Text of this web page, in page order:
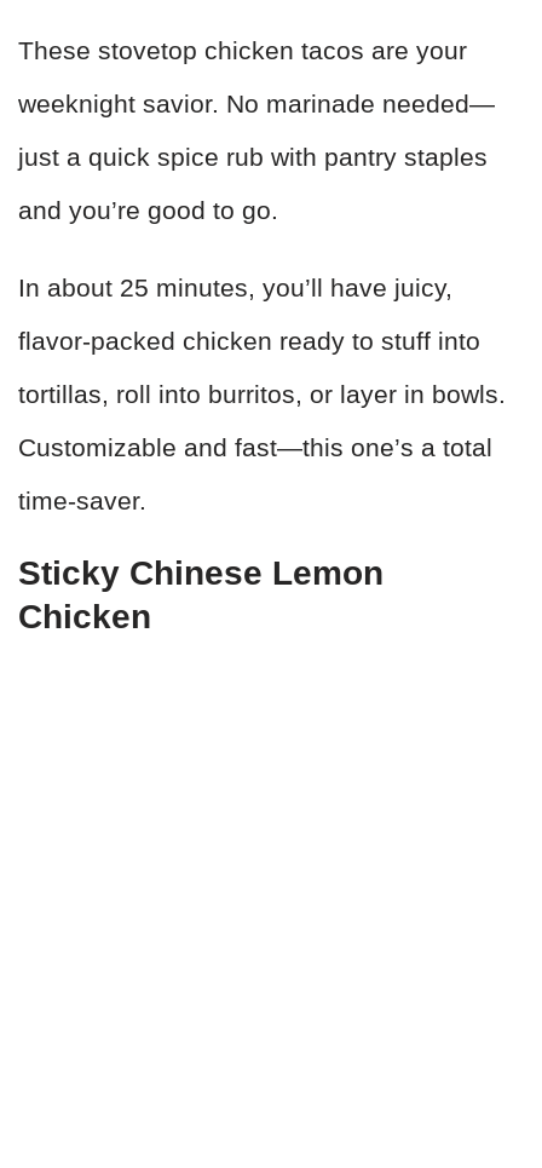
These stovetop chicken tacos are your
weeknight savior. No marinade needed—
just a quick spice rub with pantry staples
and you’re good to go.
In about 25 minutes, you’ll have juicy,
flavor-packed chicken ready to stuff into
tortillas, roll into burritos, or layer in bowls.
Customizable and fast—this one’s a total
time-saver.
Sticky Chinese Lemon
Chicken